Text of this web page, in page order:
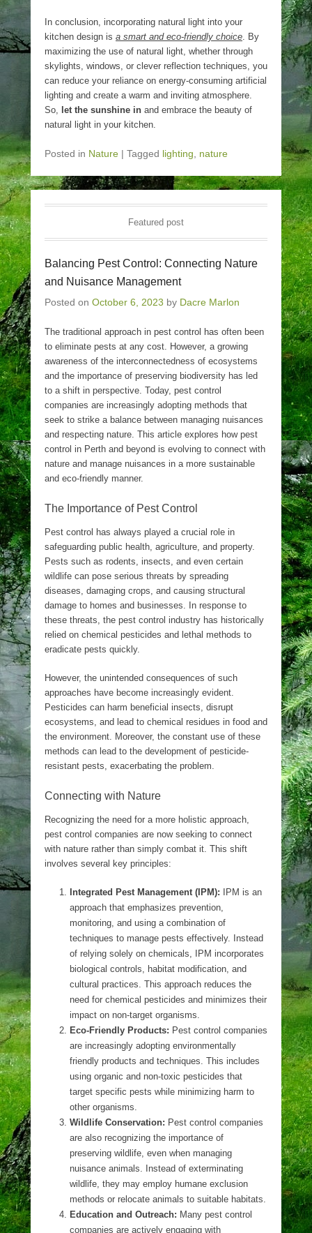
In conclusion, incorporating natural light into your
kitchen design is a smart and eco-friendly choice. By
maximizing the use of natural light, whether through
skylights, windows, or clever reflection techniques, you
can reduce your reliance on energy-consuming artificial
lighting and create a warm and inviting atmosphere.
So, let the sunshine in and embrace the beauty of
natural light in your kitchen.
Posted in Nature | Tagged lighting, nature
Featured post
Balancing Pest Control: Connecting Nature
and Nuisance Management
Posted on October 6, 2023 by Dacre Marlon
The traditional approach in pest control has often been
to eliminate pests at any cost. However, a growing
awareness of the interconnectedness of ecosystems
and the importance of preserving biodiversity has led
to a shift in perspective. Today, pest control
companies are increasingly adopting methods that
seek to strike a balance between managing nuisances
and respecting nature. This article explores how pest
control in Perth and beyond is evolving to connect with
nature and manage nuisances in a more sustainable
and eco-friendly manner.
The Importance of Pest Control
Pest control has always played a crucial role in
safeguarding public health, agriculture, and property.
Pests such as rodents, insects, and even certain
wildlife can pose serious threats by spreading
diseases, damaging crops, and causing structural
damage to homes and businesses. In response to
these threats, the pest control industry has historically
relied on chemical pesticides and lethal methods to
eradicate pests quickly.
However, the unintended consequences of such
approaches have become increasingly evident.
Pesticides can harm beneficial insects, disrupt
ecosystems, and lead to chemical residues in food and
the environment. Moreover, the constant use of these
methods can lead to the development of pesticide-
resistant pests, exacerbating the problem.
Connecting with Nature
Recognizing the need for a more holistic approach,
pest control companies are now seeking to connect
with nature rather than simply combat it. This shift
involves several key principles:
Integrated Pest Management (IPM): IPM is an
approach that emphasizes prevention,
monitoring, and using a combination of
techniques to manage pests effectively. Instead
of relying solely on chemicals, IPM incorporates
biological controls, habitat modification, and
cultural practices. This approach reduces the
need for chemical pesticides and minimizes their
impact on non-target organisms.
Eco-Friendly Products: Pest control companies
are increasingly adopting environmentally
friendly products and techniques. This includes
using organic and non-toxic pesticides that
target specific pests while minimizing harm to
other organisms.
Wildlife Conservation: Pest control companies
are also recognizing the importance of
preserving wildlife, even when managing
nuisance animals. Instead of exterminating
wildlife, they may employ humane exclusion
methods or relocate animals to suitable habitats.
Education and Outreach: Many pest control
companies are actively engaging with